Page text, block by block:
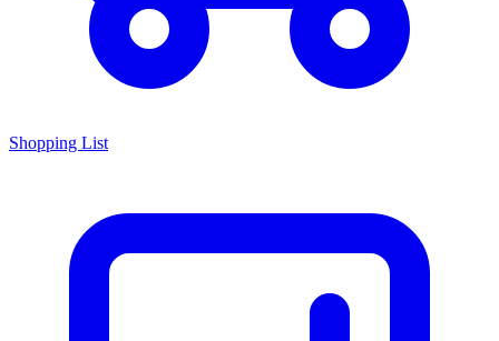
Shopping List